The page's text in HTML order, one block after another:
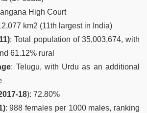
High Court
km2 (11th largest in India)
: Total population of 35,003,674, with
61.12% rural
: Telugu, with Urdu as an additional
18): 72.80%
: 988 females per 1000 males, ranking